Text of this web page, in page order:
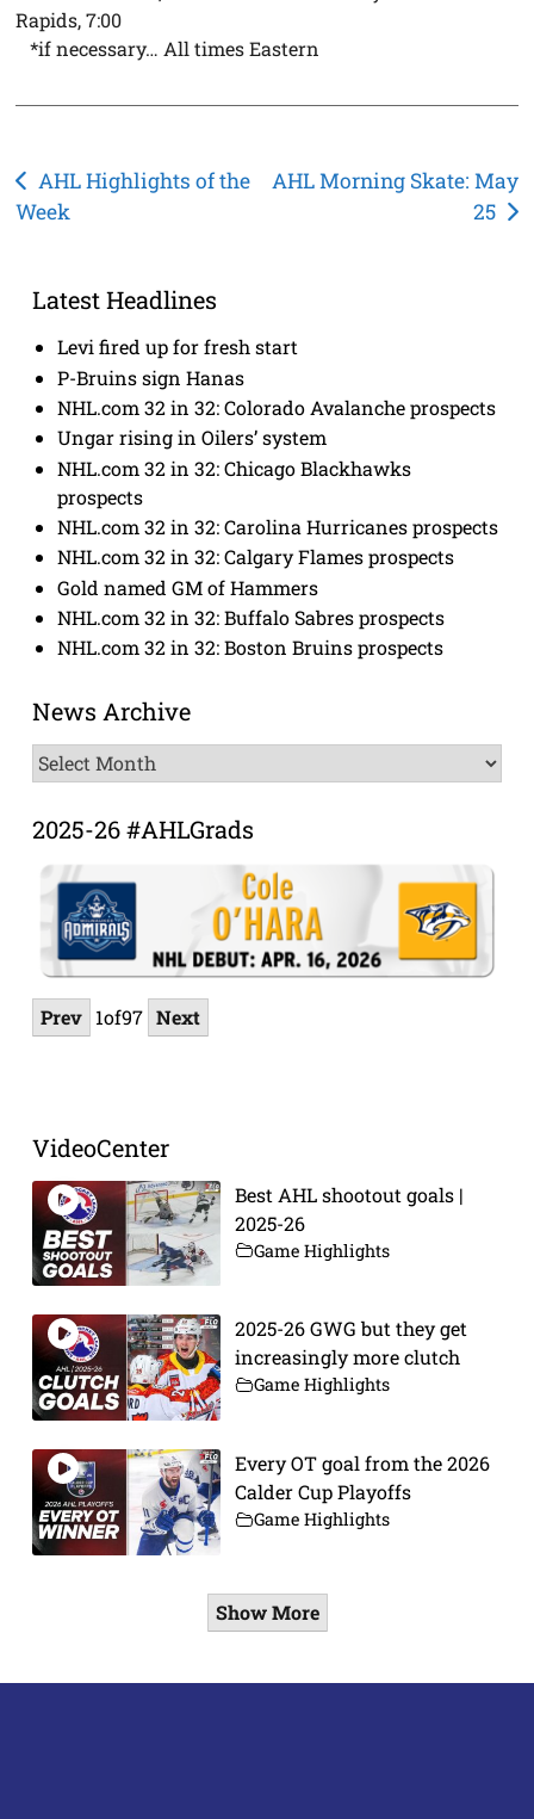
Rapids, 7:00
*if necessary… All times Eastern
Post
navigation
AHL Highlights of the
Week
AHL Morning Skate: May
25
Latest Headlines
Levi fired up for fresh start
P-Bruins sign Hanas
NHL.com 32 in 32: Colorado Avalanche prospects
Ungar rising in Oilers’ system
NHL.com 32 in 32: Chicago Blackhawks
prospects
NHL.com 32 in 32: Carolina Hurricanes prospects
NHL.com 32 in 32: Calgary Flames prospects
Gold named GM of Hammers
NHL.com 32 in 32: Buffalo Sabres prospects
NHL.com 32 in 32: Boston Bruins prospects
News Archive
News
Archive
2025-26 #AHLGrads
Prev 1of97 Next
VideoCenter
Best AHL shootout goals |
2025-26
Game Highlights
2025-26 GWG but they get
increasingly more clutch
Game Highlights
Every OT goal from the 2026
Calder Cup Playoffs
Game Highlights
Show More